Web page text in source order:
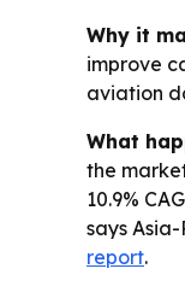
Why it
improve
aviation
What
the
10.9%
says
report.